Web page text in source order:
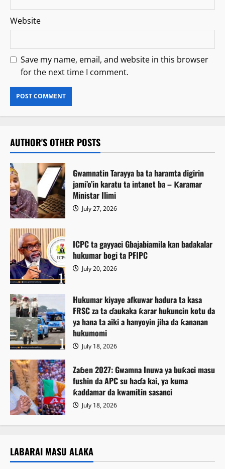
Website
Save my name, email, and website in this browser
for the next time I comment.
AUTHOR'S OTHER POSTS
Gwamnatin Tarayya ba ta haramta digirin
jami’o’in karatu ta intanet ba – Ƙaramar
Ministar Ilimi
July 27, 2026
ICPC ta gayyaci Gbajabiamila kan badakalar
hukumar bogi ta PFIPC
July 20, 2026
Hukumar kiyaye afkuwar hadura ta kasa
FRSC za ta ɗaukaka ƙarar hukuncin kotu da
ya hana ta aiki a hanyoyin jiha da ƙananan
hukumomi
July 18, 2026
Zaɓen 2027: Gwamna Inuwa ya buƙaci masu
fushin da APC su haɗa kai, ya kuma
ƙaddamar da kwamitin sasanci
July 18, 2026
LABARAI MASU ALAKA